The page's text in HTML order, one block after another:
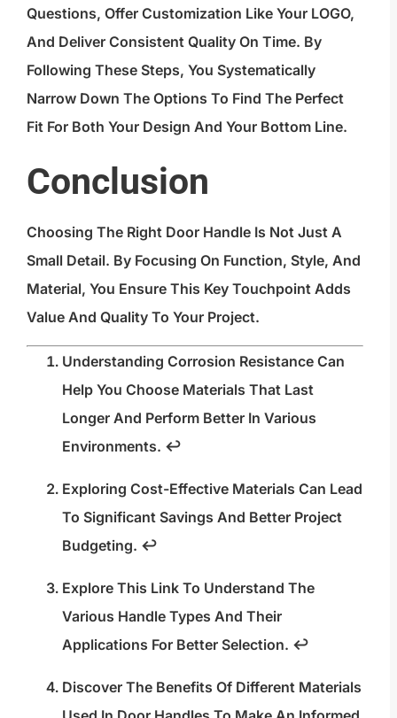
Questions, Offer Customization Like Your LOGO,
And Deliver Consistent Quality On Time. By
Following These Steps, You Systematically
Narrow Down The Options To Find The Perfect
Fit For Both Your Design And Your Bottom Line.
Conclusion
Choosing The Right Door Handle Is Not Just A
Small Detail. By Focusing On Function, Style, And
Material, You Ensure This Key Touchpoint Adds
Value And Quality To Your Project.
Understanding Corrosion Resistance Can
Help You Choose Materials That Last
Longer And Perform Better In Various
Environments. ↩
Exploring Cost-Effective Materials Can Lead
To Significant Savings And Better Project
Budgeting. ↩
Explore This Link To Understand The
Various Handle Types And Their
Applications For Better Selection. ↩
Discover The Benefits Of Different Materials